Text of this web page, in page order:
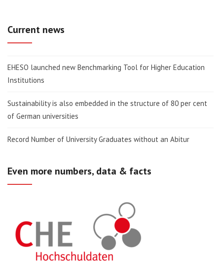
Current news
EHESO launched new Benchmarking Tool for Higher Education
Institutions
Sustainability is also embedded in the structure of 80 per cent
of German universities
Record Number of University Graduates without an Abitur
Even more numbers, data & facts